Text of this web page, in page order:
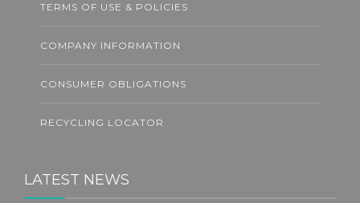
TERMS OF USE & POLICIES
COMPANY INFORMATION
CONSUMER OBLIGATIONS
RECYCLING LOCATOR
LATEST NEWS